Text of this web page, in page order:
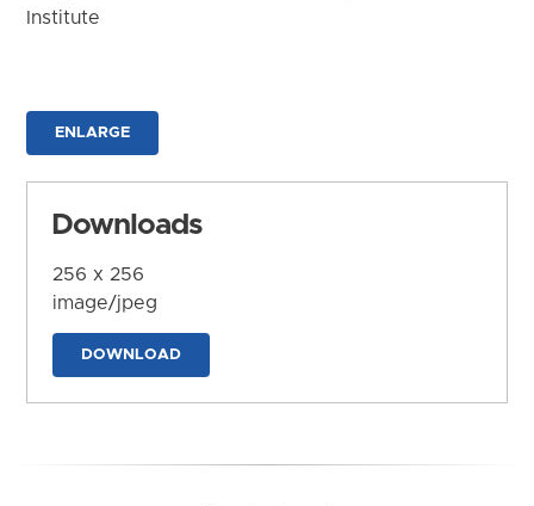
Institute
ENLARGE
Downloads
256 x 256
image/jpeg
DOWNLOAD